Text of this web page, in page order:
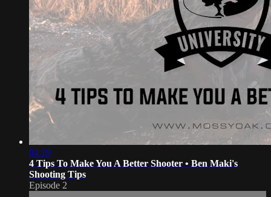
04:19
4 Tips To Make You A Better Shooter • Ben Maki's
Shooting Tips
Episode 2